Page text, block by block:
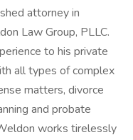
attorney in
Law Group, PLLC.
to his private
all types of complex
matters, divorce
and probate
works tirelessly